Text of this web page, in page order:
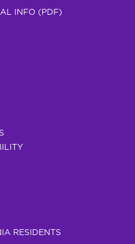
INFO (PDF)
RESIDENTS